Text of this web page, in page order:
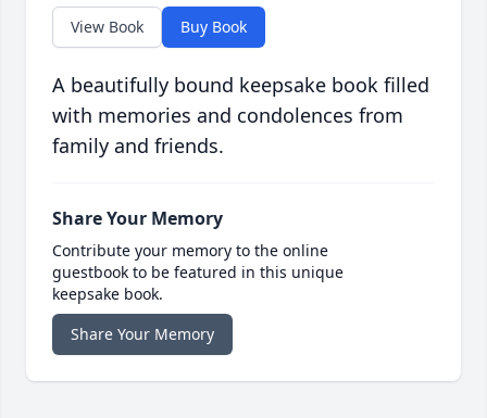
View Book Buy Book
A beautifully bound keepsake book filled
with memories and condolences from
family and friends.
Share Your Memory
Contribute your memory to the online
guestbook to be featured in this unique
keepsake book.
Share Your Memory